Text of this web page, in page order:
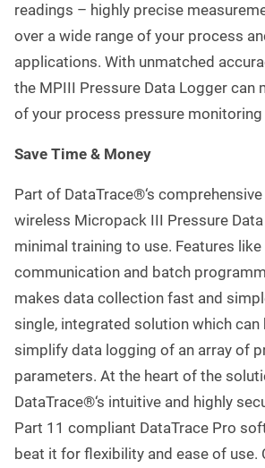
readings – highly precise
over a wide range of your process
applications. With unmatched
the MPIII Pressure Data Logger can
of your process pressure monitoring
Save Time & Money
Part of DataTrace®‘s
wireless Micropack III Pressure
minimal training to use. Features like
communication and batch
makes data collection fast and
single, integrated solution which can
simplify data logging of an array of
parameters. At the heart of the
DataTrace®‘s intuitive and highly
Part 11 compliant DataTrace Pro
beat it for flexibility and ease of use.